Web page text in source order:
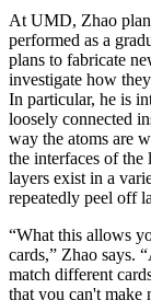
At UMD, Zhao
performed as a
plans to fabricate
investigate how
In particular, he is
loosely connected
way the atoms are
the interfaces of the
layers exist in a
repeatedly peel off
“What this allows
cards,” Zhao says.
match different
that you can't make